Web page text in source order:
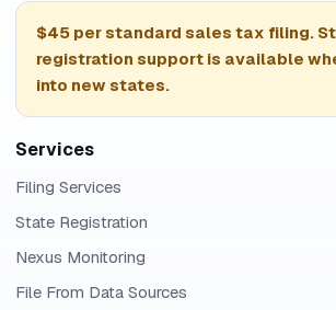
$45 per standard sales tax filing.
registration support is available
into new states.
Services
Filing Services
State Registration
Nexus Monitoring
File From Data Sources